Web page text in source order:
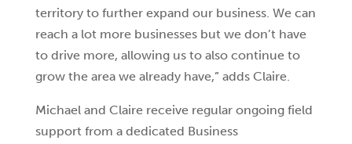
territory to further expand our business. We can
reach a lot more businesses but we don’t have
to drive more, allowing us to also continue to
grow the area we already have,” adds Claire.
Michael and Claire receive regular ongoing field
support from a dedicated Business